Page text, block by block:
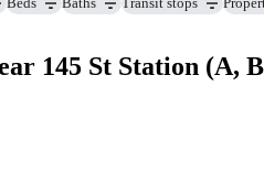
145 St Station (A,